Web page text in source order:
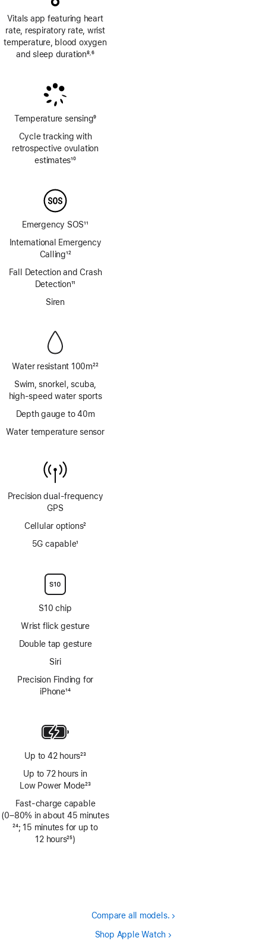
Vitals app featuring heart
rate, respiratory rate, wrist
temperature, blood oxygen
and sleep duration8,6
Temperature sensing9
Cycle tracking with
retrospective ovulation
estimates10
Emergency SOS11
International Emergency
Calling12
Fall Detection and Crash
Detection11
Siren
Water resistant 100m22
Swim, snorkel, scuba,
high‑speed water sports
Depth gauge to 40m
Water temperature sensor
Precision dual‑frequency
GPS
Cellular options2
5G capable1
S10 chip
Wrist flick gesture
Double tap gesture
Siri
Precision Finding for
iPhone14
Up to 42 hours23
Up to 72 hours in
Low Power Mode23
Fast-charge capable
(0–80% in about 45 minutes
Footnote
24; 15 minutes for up to
12 hours25)
Compare all models.
Shop Apple Watch